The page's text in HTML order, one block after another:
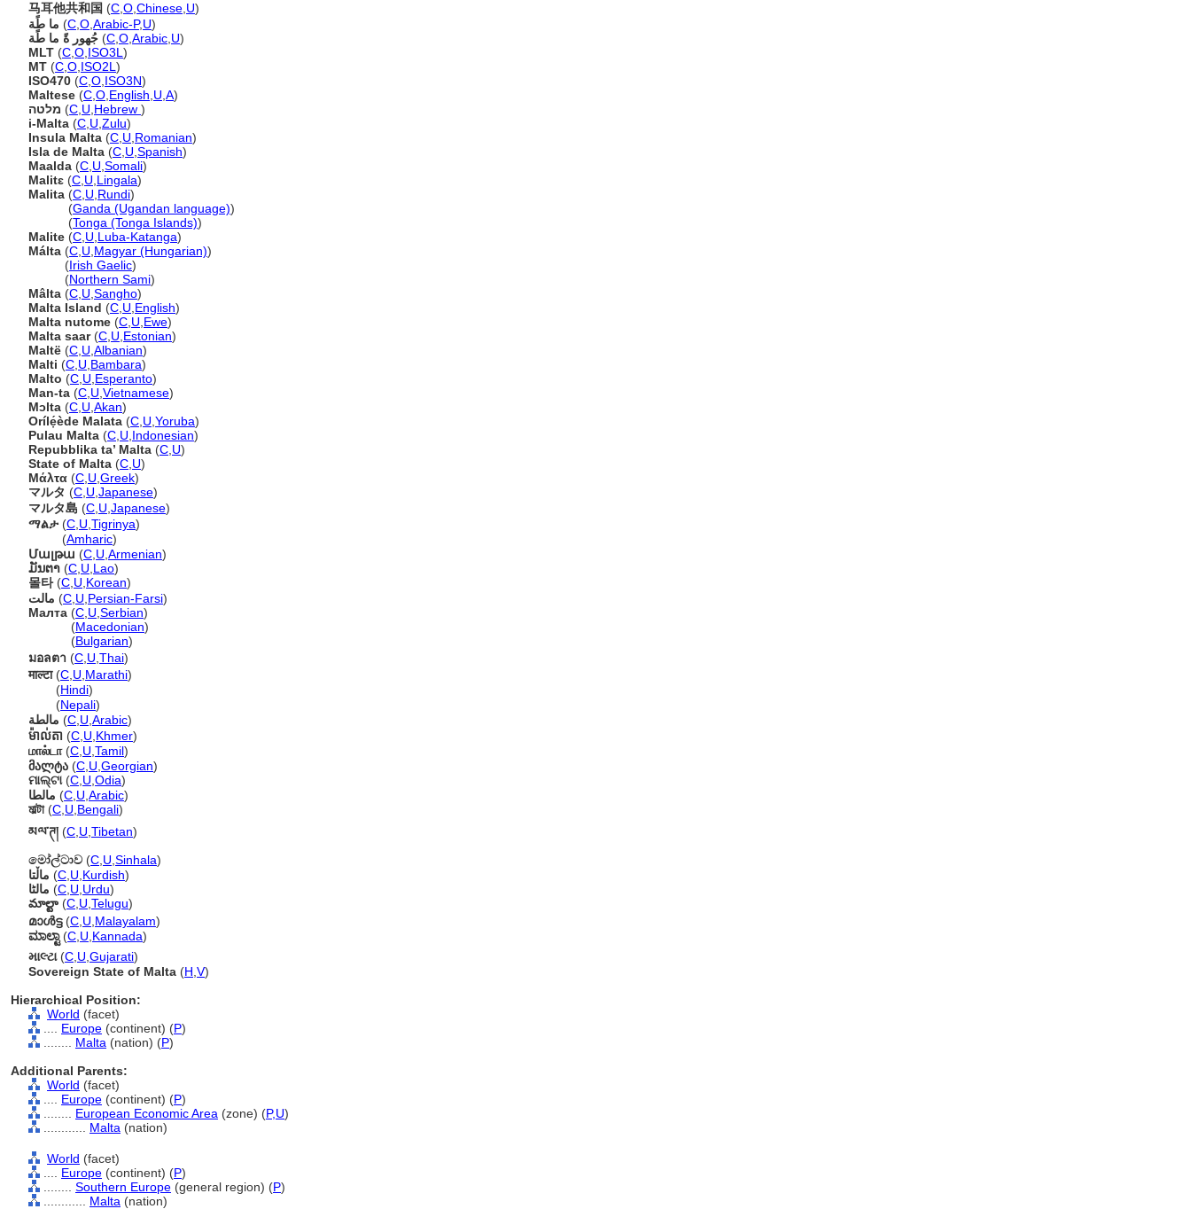
马耳他共和国 (C O Chinese U)
ما طًة (C O Arabic-P,U)
جُهور ةً ما طًة (C O Arabic U)
MLT (C O ISO3L )
MT (C O ISO2L )
ISO470 (C O ISO3N)
Maltese (C O English U A)
מלטה (C U Hebrew )
i-Malta (C U Zulu)
Insula Malta (C U Romanian)
Isla de Malta (C U Spanish)
Maalda (C U Somali)
Malitɛ (C U Lingala)
Malita (C U Rundi)
(Ganda (Ugandan language))
(Tonga (Tonga Islands))
Malite (C U Luba-Katanga)
Málta (C U Magyar (Hungarian))
(Irish Gaelic)
(Northern Sami)
Mâlta (C U Sangho)
Malta Island (C U English)
Malta nutome (C U Ewe)
Malta saar(C U Estonian)
Maltë (C U Albanian)
Malti (C U Bambara)
Malto (C U Esperanto)
Man-ta (C U Vietnamese)
Mɔlta (C U Akan)
Orílẹ́ède Malata (C U Yoruba)
Pulau Malta (C U Indonesian)
Repubblika ta’ Malta (C U)
State of Malta (C U)
Μάλτα (C U Greek)
マルタ (C U Japanese)
マルタ島 (C U Japanese)
ማልታ(C U Tigrinya)
(Amharic)
Մալթա (C U Armenian)
ມັນຕາ (C U Lao)
몰타(C U Korean)
مالت (C U Persian-Farsi)
Малта (C U Serbian)
(Macedonian)
(Bulgarian)
มอลตา (C U Thai)
माल्टा(C U Marathi)
(Hindi)
(Nepali)
مالطة (C U Arabic)
ម៉ាល់តា (C U Khmer)
மால்டா(C U Tamil)
მალტა (C U Georgian)
ମାଲ୍ଟା(C U Odia)
مالطا (C U Arabic)
মাল্টা(C U Bengali)
མལ་ཊ། (C U Tibetan)
මෝල්ටාව (C U Sinhala)
ماڵتا (C U Kurdish)
مالٹا (C U Urdu)
మాల్టా (C U Telugu)
മാള്‍ട്ട(C U Malayalam)
ಮಾಲ್ಟಾ(C U Kannada)
માલ્ટા(C U Gujarati)
Sovereign State of Malta (H V)
Hierarchical Position:
World (facet)
Europe (continent) (P)
Malta (nation) (P)
Additional Parents:
World (facet)
Europe (continent) (P)
European Economic Area (zone) (P,U)
Malta (nation)
World (facet)
Europe (continent) (P)
Southern Europe (general region) (P)
Malta (nation)